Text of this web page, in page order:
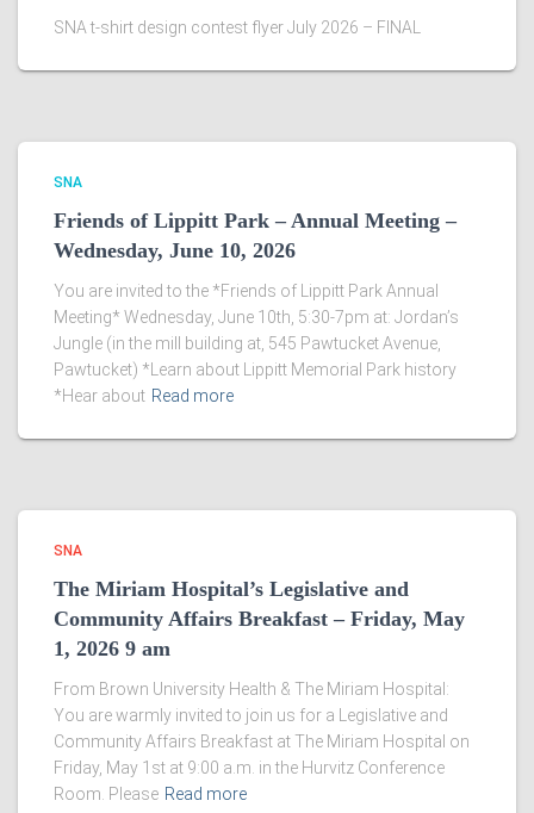
SNA t-shirt design contest flyer July 2026 – FINAL
SNA
Friends of Lippitt Park – Annual Meeting –
Wednesday, June 10, 2026
You are invited to the *Friends of Lippitt Park Annual
Meeting* Wednesday, June 10th, 5:30-7pm at: Jordan’s
Jungle (in the mill building at, 545 Pawtucket Avenue,
Pawtucket) *Learn about Lippitt Memorial Park history
*Hear about Read more
SNA
The Miriam Hospital’s Legislative and
Community Affairs Breakfast – Friday, May
1, 2026 9 am
From Brown University Health & The Miriam Hospital:
You are warmly invited to join us for a Legislative and
Community Affairs Breakfast at The Miriam Hospital on
Friday, May 1st at 9:00 a.m. in the Hurvitz Conference
Room. Please Read more